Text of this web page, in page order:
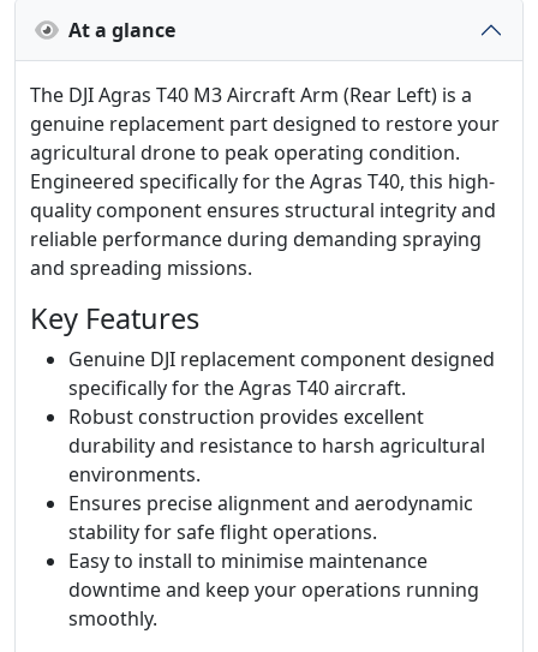
At a glance
The DJI Agras T40 M3 Aircraft Arm (Rear Left) is a
genuine replacement part designed to restore your
agricultural drone to peak operating condition.
Engineered specifically for the Agras T40, this high-
quality component ensures structural integrity and
reliable performance during demanding spraying
and spreading missions.
Key Features
Genuine DJI replacement component designed
specifically for the Agras T40 aircraft.
Robust construction provides excellent
durability and resistance to harsh agricultural
environments.
Ensures precise alignment and aerodynamic
stability for safe flight operations.
Easy to install to minimise maintenance
downtime and keep your operations running
smoothly.